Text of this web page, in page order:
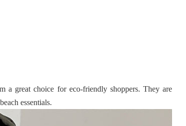
a great choice for eco-friendly shoppers. They are
essentials.